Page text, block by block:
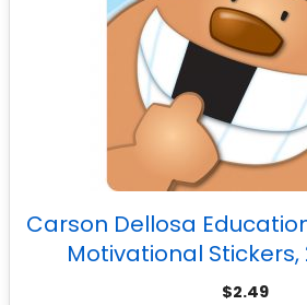
Carson Dellosa
Motivational Stickers,
$2.49